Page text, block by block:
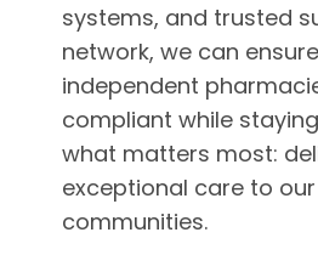
systems, and trusted
network, we can
independent
compliant while
what matters most:
exceptional care to
communities.